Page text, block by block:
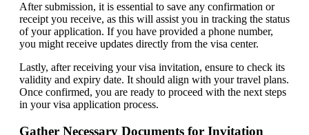
After submission, it is essential to save any confirmation or
receipt you receive, as this will assist you in tracking the status
of your application. If you have provided a phone number,
you might receive updates directly from the visa center.
Lastly, after receiving your visa invitation, ensure to check its
validity and expiry date. It should align with your travel plans.
Once confirmed, you are ready to proceed with the next steps
in your visa application process.
Gather Necessary Documents for Invitation